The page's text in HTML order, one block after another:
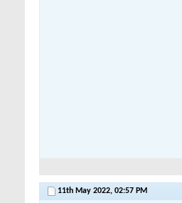
11th May 2022, 02:57 PM